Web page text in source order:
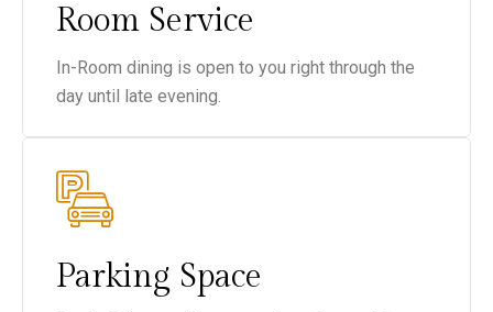
Room Service
In-Room dining is open to you right through the
day until late evening.
Parking Space